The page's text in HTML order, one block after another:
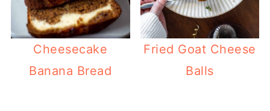
Cheesecake
Banana Bread
Fried Goat Cheese
Balls